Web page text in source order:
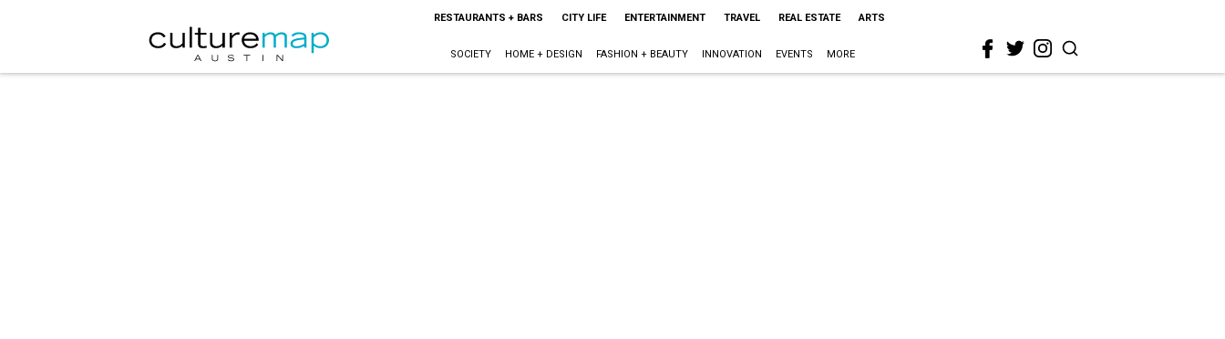
RESTAURANTS + BARS CITY LIFE ENTERTAINMENT TRAVEL REAL ESTATE ARTS
SOCIETY HOME + DESIGN FASHION + BEAUTY INNOVATION EVENTS MORE